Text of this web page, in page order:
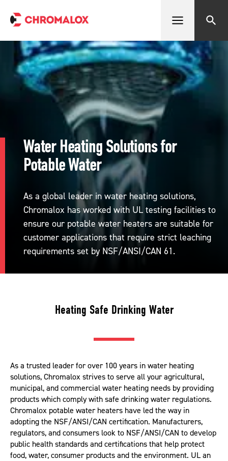
Open menu Search
Water Heating Solutions for
Potable Water
As a global leader in water heating solutions,
Chromalox has worked with UL testing facilities to
ensure our potable water heaters are suitable for
customer applications that require strict leaching
requirements set by NSF/ANSI/CAN 61.
Heating Safe Drinking Water
As a trusted leader for over 100 years in water heating
solutions, Chromalox strives to serve all your agricultural,
municipal, and commercial water heating needs by providing
products which comply with safe drinking water regulations.
Chromalox potable water heaters have led the way in
adopting the NSF/ANSI/CAN certification. Manufacturers,
regulators, and consumers look to NSF/ANSI/CAN to develop
public health standards and certifications that help protect
food, water, consumer products and the environment. UL an